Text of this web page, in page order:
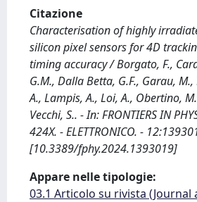
Citazione
Characterisation of highly
silicon pixel sensors for 4D
timing accuracy / Borgato, F.,
G.M., Dalla Betta, G.F., Garau,
A., Lampis, A., Loi, A., Obertino,
Vecchi, S.. - In: FRONTIERS IN
424X. - ELETTRONICO. -
[10.3389/fphy.2024.1393019]
Appare nelle tipologie:
03.1 Articolo su rivista (Journal